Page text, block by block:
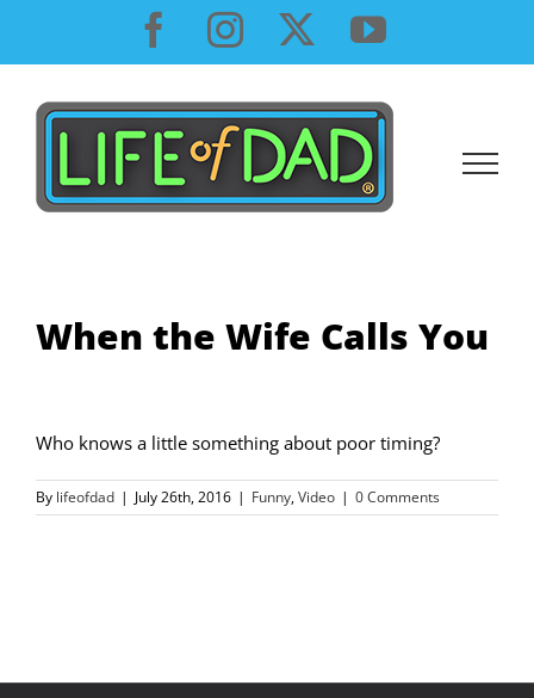
content
Facebook
InstagramYouTube
When the Wife Calls You
Who knows a little something about poor timing?
By lifeofdad | July 26th, 2016 | Funny,Video | 0 Comments